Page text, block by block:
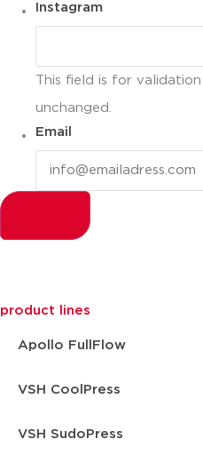
Instagram
This field is for
unchanged.
Email
product lines
Apollo FullFlow
VSH CoolPress
VSH SudoPress